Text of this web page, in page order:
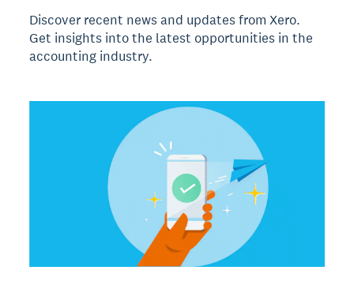
Discover recent news and updates from Xero.
Get insights into the latest opportunities in the
accounting industry.